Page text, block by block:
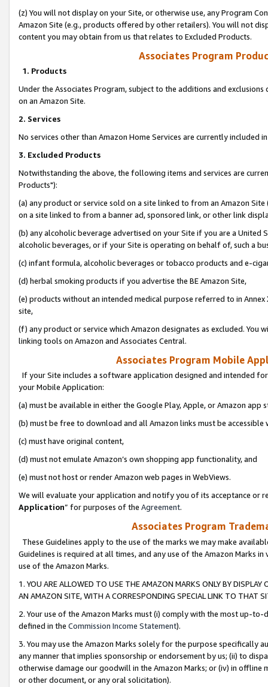
(z) You will not display on your Site, or otherwise use, any Program
Amazon Site (e.g., products offered by other retailers). You will not
content you may obtain from us that relates to Excluded Products.
Associates Program
1. Products
Under the Associates Program, subject to the additions and
on an Amazon Site.
2. Services
No services other than Amazon Home Services are currently included
3. Excluded Products
Notwithstanding the above, the following items and services are
Products"):
(a) any product or service sold on a site linked to from an Amazon
on a site linked to from a banner ad, sponsored link, or other link
(b) any alcoholic beverage advertised on your Site if you are a
alcoholic beverages, or if your Site is operating on behalf of, such a
(c) infant formula, alcoholic beverages or tobacco products and e-
(d) herbal smoking products if you advertise the BE Amazon Site,
(e) products without an intended medical purpose referred to in
site,
(f) any product or service which Amazon designates as excluded. You
linking tools on Amazon and Associates Central.
Associates Program Mobile
If your Site includes a software application designed and intended
your Mobile Application:
(a) must be available in either the Google Play, Apple, or Amazon app
(b) must be free to download and all Amazon links must be
(c) must have original content,
(d) must not emulate Amazon’s own shopping app functionality, and
(e) must not host or render Amazon web pages in WebViews.
We will evaluate your application and notify you of its acceptance or
Application” for purposes of the Agreement.
Associates Program
These Guidelines apply to the use of the marks we may make
Guidelines is required at all times, and any use of the Amazon Marks
use of the Amazon Marks.
1. YOU ARE ALLOWED TO USE THE AMAZON MARKS ONLY BY
AN AMAZON SITE, WITH A CORRESPONDING SPECIAL LINK TO THAT
2. Your use of the Amazon Marks must (i) comply with the most up-
defined in the Commission Income Statement).
3. You may use the Amazon Marks solely for the purpose specifically
any manner that implies sponsorship or endorsement by us; (ii) to
otherwise damage our goodwill in the Amazon Marks; or (iv) in offline
or other document, or any oral solicitation).